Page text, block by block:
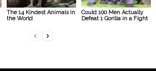
The 14 Kindest Animals in
the World
Could 100 Men Actually
Defeat 1 Gorilla in a Fight